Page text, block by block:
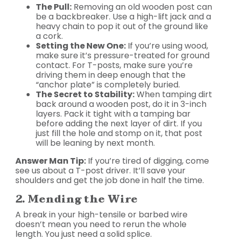
The Pull: Removing an old wooden post can
be a backbreaker. Use a high-lift jack and a
heavy chain to pop it out of the ground like
a cork.
Setting the New One: If you’re using wood,
make sure it’s pressure-treated for ground
contact. For T-posts, make sure you’re
driving them in deep enough that the
“anchor plate” is completely buried.
The Secret to Stability:When tamping dirt
back around a wooden post, do it in 3-inch
layers. Pack it tight with a tamping bar
before adding the next layer of dirt. If you
just fill the hole and stomp on it, that post
will be leaning by next month.
Answer Man Tip: If you’re tired of digging, come
see us about a T-post driver. It’ll save your
shoulders and get the job done in half the time.
2. Mending the Wire
A break in your high-tensile or barbed wire
doesn’t mean you need to rerun the whole
length. You just need a solid splice.